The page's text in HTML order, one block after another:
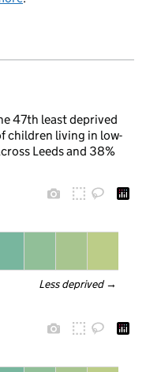
47th least deprived
children living in low-
Leeds and 38%
Less deprived →